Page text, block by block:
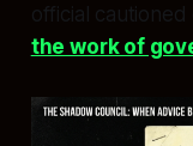
official
the work of